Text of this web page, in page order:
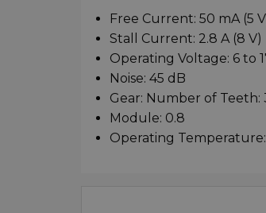
Free Current: 50 mA (5
Stall Current: 2.8 A (8 V)
Operating Voltage: 6 to
Noise: 45 dB
Gear: Number of Teeth:
Module: 0.8
Operating Temperature: